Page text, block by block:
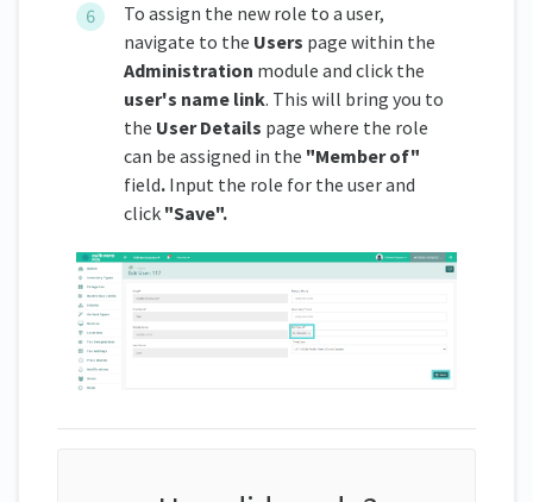
To assign the new role to a user,
navigate to the Users page within the
Administration module and click the
user's name link. This will bring you to
the User Details page where the role
can be assigned in the "Member of"
field. Input the role for the user and
click "Save".